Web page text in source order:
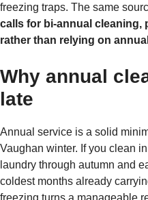
freezing traps. The same
calls for bi-annual cleaning,
rather than relying on
Why annual
late
Annual service is a solid
Vaughan winter. If you clean
laundry through autumn and
coldest months already
freezing turns a manageable